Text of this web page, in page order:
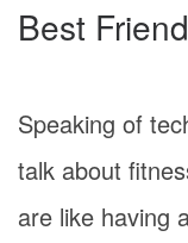
Best Friend
Speaking of
talk about
are like having